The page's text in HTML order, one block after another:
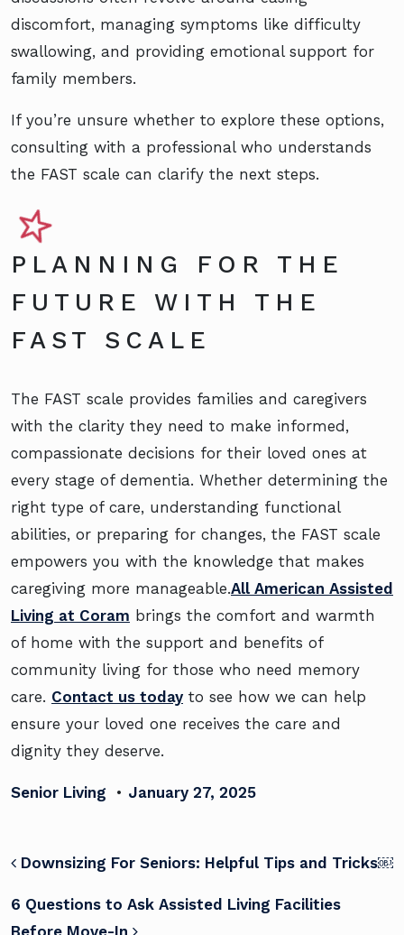
discomfort, managing symptoms like difficulty
swallowing, and providing emotional support for
family members.
If you’re unsure whether to explore these options,
consulting with a professional who understands
the FAST scale can clarify the next steps.
PLANNING FOR THE
FUTURE WITH THE
FAST SCALE
The FAST scale provides families and caregivers
with the clarity they need to make informed,
compassionate decisions for their loved ones at
every stage of dementia. Whether determining the
right type of care, understanding functional
abilities, or preparing for changes, the FAST scale
empowers you with the knowledge that makes
caregiving more manageable.All American Assisted
Living at Coram brings the comfort and warmth
of home with the support and benefits of
community living for those who need memory
care. Contact us today to see how we can help
ensure your loved one receives the care and
dignity they deserve.
Senior Living • January 27, 2025
POST NAVIGATION
Downsizing For Seniors: Helpful Tips and Tricks￼
6 Questions to Ask Assisted Living Facilities
Before Move-In